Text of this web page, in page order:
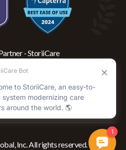
Inc. All rights reserved.